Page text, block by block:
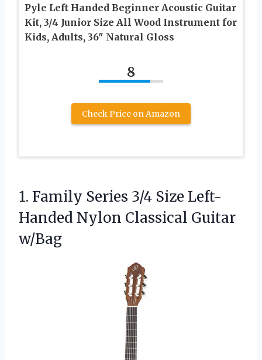
Pyle Left Handed Beginner Acoustic Guitar
Kit, 3/4 Junior Size All Wood Instrument for
Kids, Adults, 36″ Natural Gloss
8
Check Price on Amazon
1. Family Series 3/4 Size Left-
Handed Nylon Classical Guitar
w/Bag